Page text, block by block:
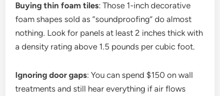
Buying thin foam tiles: Those 1-inch decorative
foam shapes sold as “soundproofing” do almost
nothing. Look for panels at least 2 inches thick with
a density rating above 1.5 pounds per cubic foot.
Ignoring door gaps: You can spend $150 on wall
treatments and still hear everything if air flows